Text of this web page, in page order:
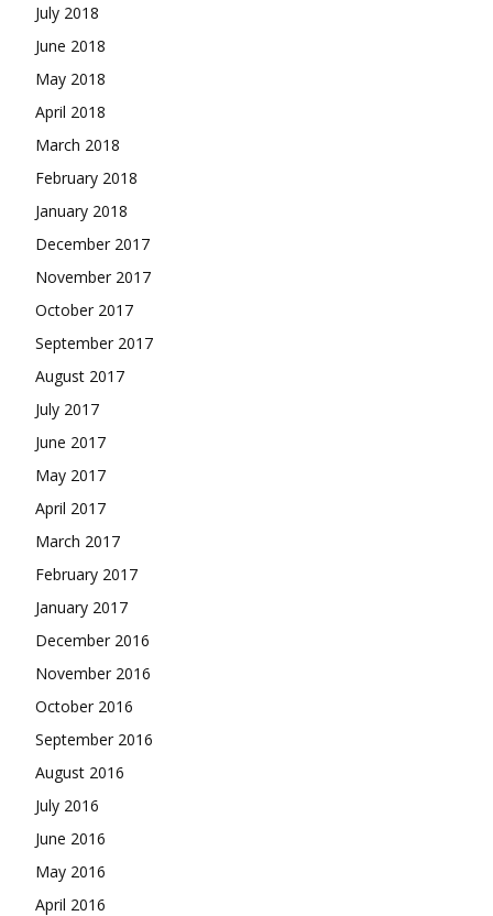
July 2018
June 2018
May 2018
April 2018
March 2018
February 2018
January 2018
December 2017
November 2017
October 2017
September 2017
August 2017
July 2017
June 2017
May 2017
April 2017
March 2017
February 2017
January 2017
December 2016
November 2016
October 2016
September 2016
August 2016
July 2016
June 2016
May 2016
April 2016